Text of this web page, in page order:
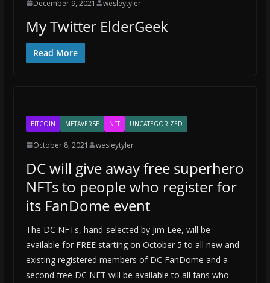
December 9, 2021 wesleytyler
My Twitter ElderGeek
Read More
BITCOIN METAVERSE NFT UNCATEGORIZED
October 8, 2021 wesleytyler
DC will give away free superhero
NFTs to people who register for
its FanDome event
The DC NFTs, hand-selected by Jim Lee, will be
available for FREE starting on October 5 to all new and
existing registered members of DC FanDome and a
second free DC NFT will be available to all fans who